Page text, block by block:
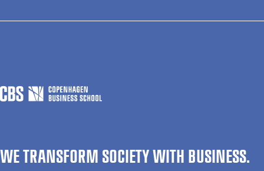
WE TRANSFORM SOCIETY WITH BUSINESS.